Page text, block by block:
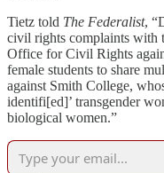
Tietz told The Federalist,
civil rights complaints with
Office for Civil Rights
female students to share
against Smith College,
identifi[ed]’ transgender
biological women.”